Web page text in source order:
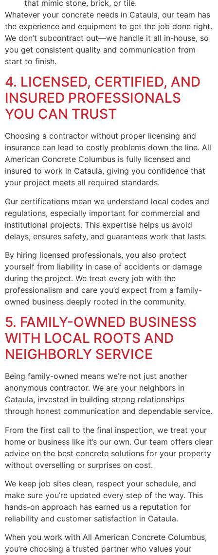
that mimic stone, brick, or tile.
Whatever your concrete needs in Cataula, our team has
the experience and equipment to get the job done right.
We don’t subcontract out—we handle it all in-house, so
you get consistent quality and communication from
start to finish.
4. LICENSED, CERTIFIED, AND
INSURED PROFESSIONALS
YOU CAN TRUST
Choosing a contractor without proper licensing and
insurance can lead to costly problems down the line. All
American Concrete Columbus is fully licensed and
insured to work in Cataula, giving you confidence that
your project meets all required standards.
Our certifications mean we understand local codes and
regulations, especially important for commercial and
institutional projects. This expertise helps us avoid
delays, ensures safety, and guarantees work that lasts.
By hiring licensed professionals, you also protect
yourself from liability in case of accidents or damage
during the project. We treat every job with the
professionalism and care you’d expect from a family-
owned business deeply rooted in the community.
5. FAMILY-OWNED BUSINESS
WITH LOCAL ROOTS AND
NEIGHBORLY SERVICE
Being family-owned means we’re not just another
anonymous contractor. We are your neighbors in
Cataula, invested in building strong relationships
through honest communication and dependable service.
From the first call to the final inspection, we treat your
home or business like it’s our own. Our team offers clear
advice on the best concrete solutions for your property
without overselling or surprises on cost.
We keep job sites clean, respect your schedule, and
make sure you’re updated every step of the way. This
hands-on approach has earned us a reputation for
reliability and customer satisfaction in Cataula.
When you work with All American Concrete Columbus,
you’re choosing a trusted partner who values your